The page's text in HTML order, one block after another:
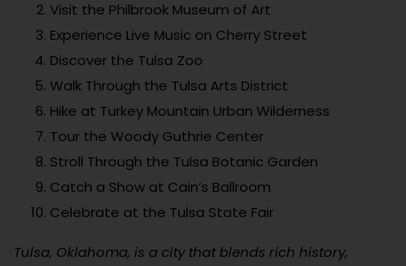
Visit the Philbrook Museum of Art
Experience Live Music on Cherry Street
Discover the Tulsa Zoo
Walk Through the Tulsa Arts District
Hike at Turkey Mountain Urban Wilderness
Tour the Woody Guthrie Center
Stroll Through the Tulsa Botanic Garden
Catch a Show at Cain’s Ballroom
Celebrate at the Tulsa State Fair
Tulsa, Oklahoma, is a city that blends rich history,